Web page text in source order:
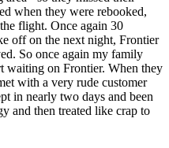
when they were rebooked,
flight. Once again 30
off on the next night, Frontier
So once again my family
waiting on Frontier. When they
with a very rude customer
in nearly two days and been
and then treated like crap to